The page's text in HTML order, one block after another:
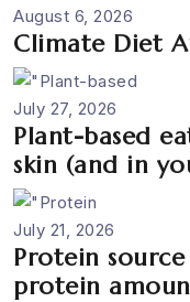
August 6, 2026
Climate Diet
July 27, 2026
Plant-based
skin (and in
July 21, 2026
Protein
protein